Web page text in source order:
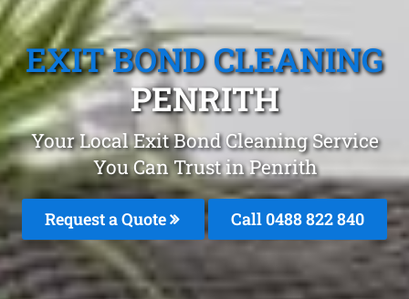
EXIT BOND CLEANING
PENRITH
Your Local Exit Bond Cleaning Service
You Can Trust in Penrith
Request a Quote Call 0488 822 840